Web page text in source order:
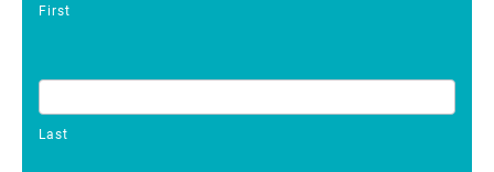
First
Last